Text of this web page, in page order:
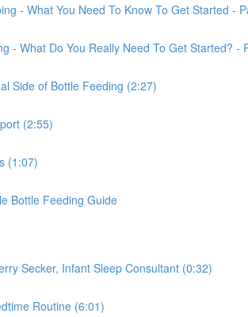
- What You Need To Know To Get Started -
- What Do You Really Need To Get Started?
Side of Bottle Feeding (2:27)
(2:55)
(1:07)
Bottle Feeding Guide
Secker, Infant Sleep Consultant (0:32)
Routine (6:01)